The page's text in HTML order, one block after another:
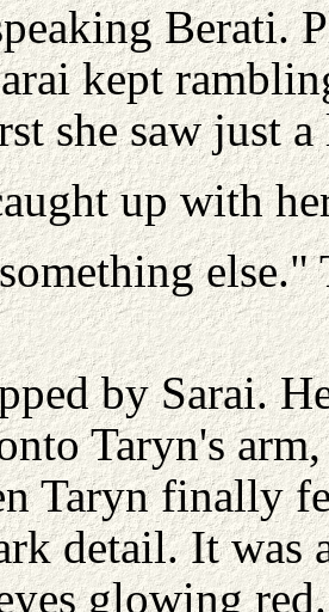
Berati.
kept
she saw just
up with
else."
by Sarai.
Taryn's
Taryn finally
detail. It was
glowing